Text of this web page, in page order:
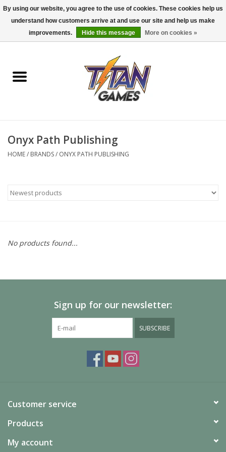
0 Items - $0.00
Dungeons & Dragons
Accessories
Pokemon TCG
Painting
Onyx Path Publishing
HOME/ BRANDS/ ONYX PATH PUBLISHING
No products found...
Sign up for our newsletter:
SUBSCRIBE
Customer service
Products
My account
By using our website, you agree to the use of cookies. These cookies help us
understand how customers arrive at and use our site and help us make
improvements.
Hide this message More on cookies »